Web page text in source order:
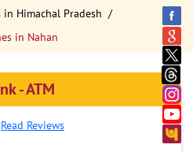
in Himachal Pradesh
in Nahan
- ATM
Read Reviews